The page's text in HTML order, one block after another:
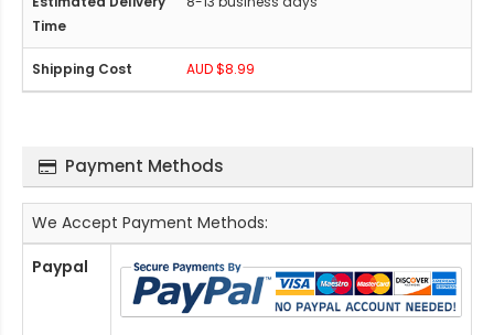
AUD $8.99
Payment Methods
We Accept Payment Methods:
Paypal